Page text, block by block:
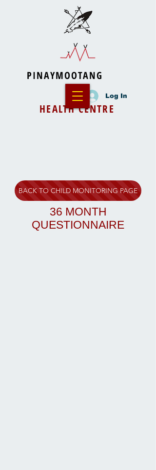
PINAYMOOTANG
Log In
HEALTH CENTRE
BACK TO CHILD MONITORING PAGE
36 MONTH
QUESTIONNAIRE